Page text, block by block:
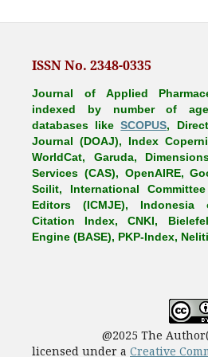
ISSN No. 2348-0335
Journal of Applied
indexed by number of
databases likeSCOPUS,
Journal (DOAJ), Index
WorldCat, Garuda,
Services (CAS), OpenAIRE,
Scilit, International
Editors (ICMJE), Indonesia
Citation Index, CNKI,
Engine (BASE), PKP-Index, Neliti
@2025 The Author(s).
licensed under a Creative